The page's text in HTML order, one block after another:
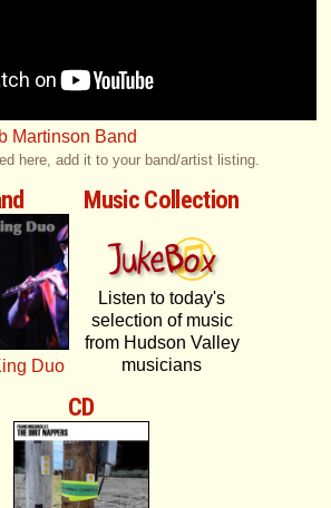
Martinson Band
here, add it to your band/artist listing.
Duo
Music Collection
Listen to today's
selection of music
from Hudson Valley
musicians
CD